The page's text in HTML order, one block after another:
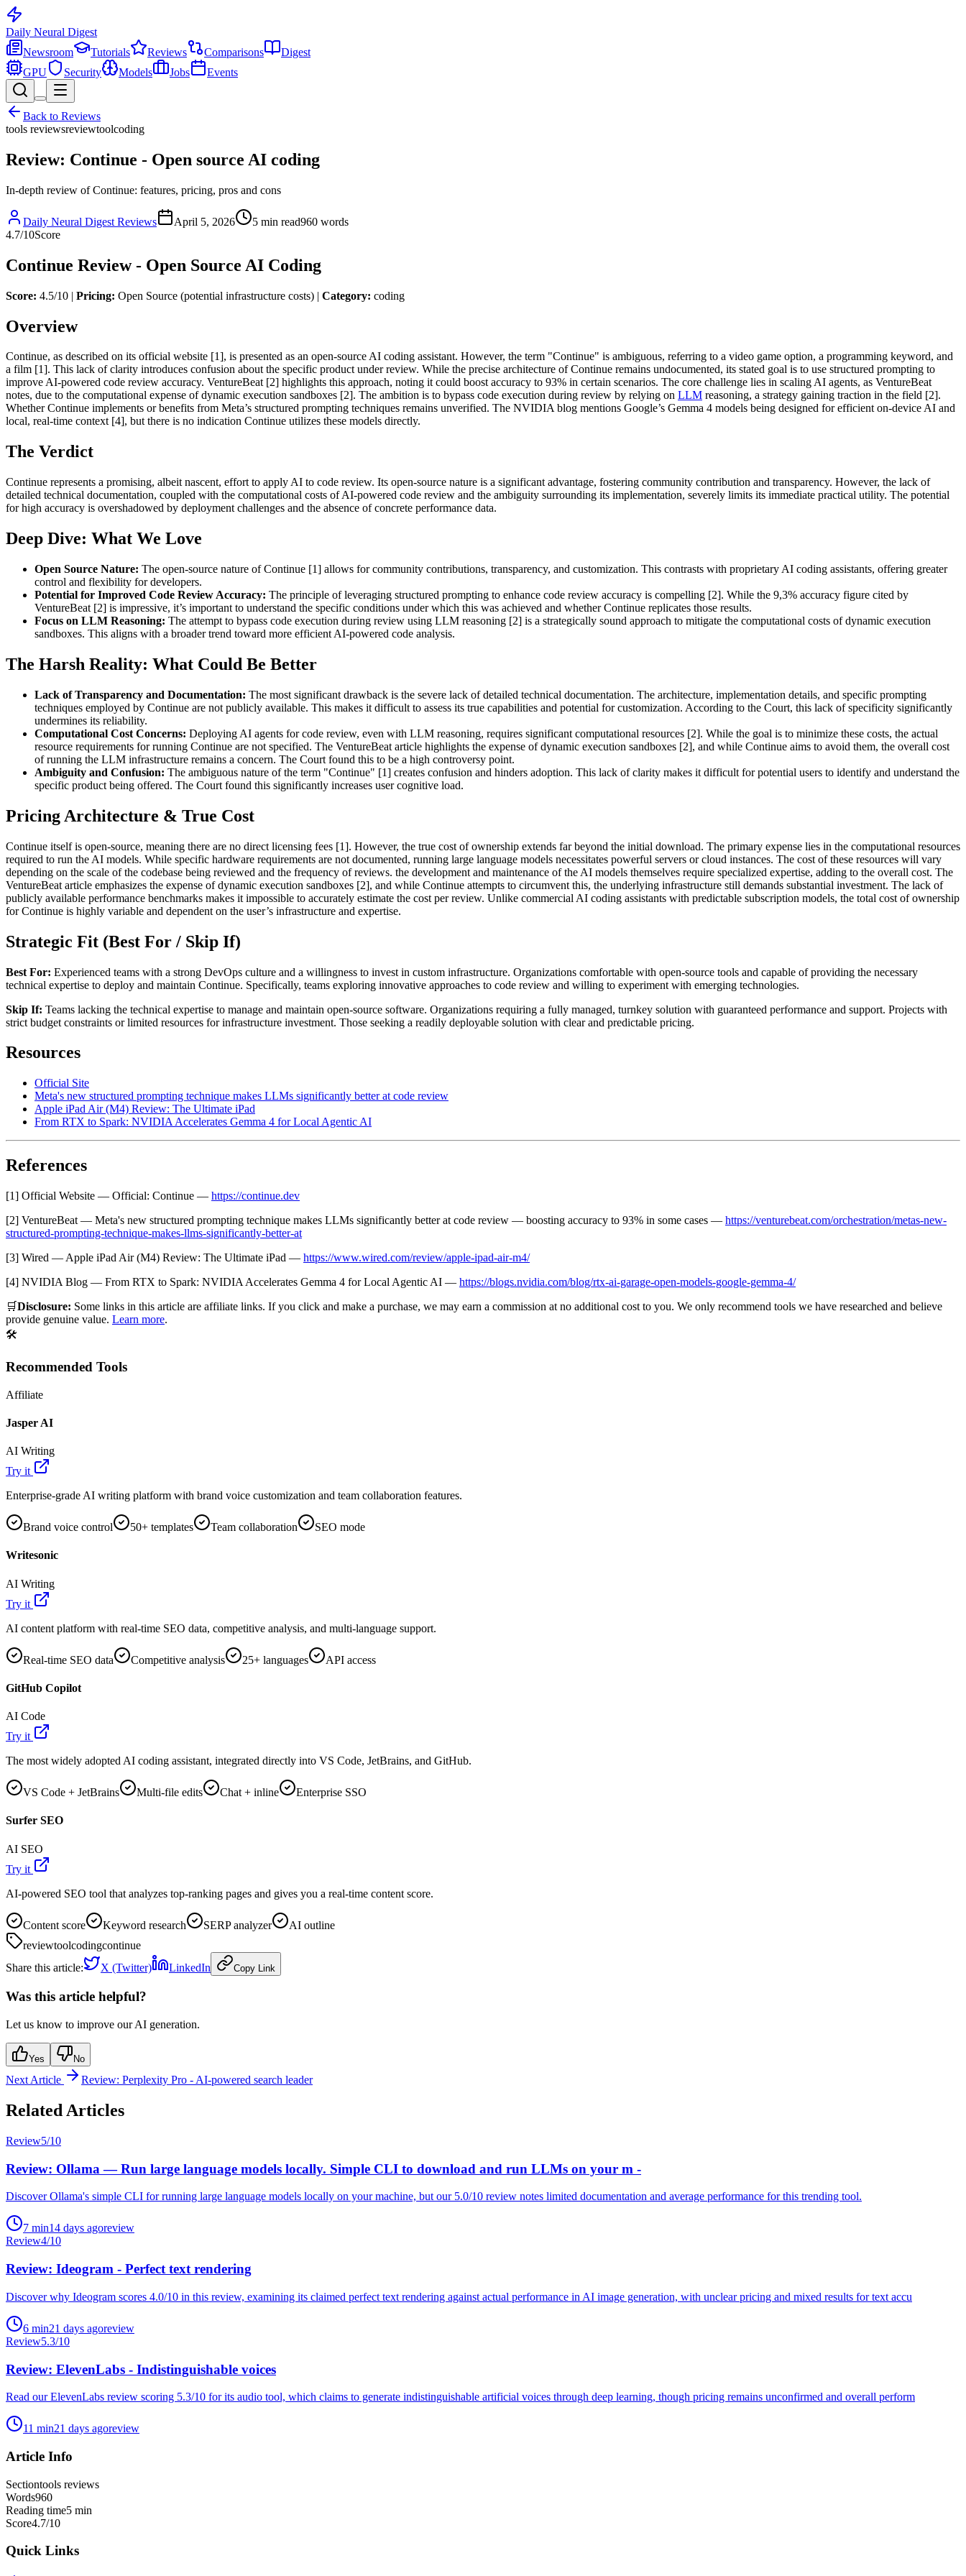
Daily Neural Digest
Newsroom
Tutorials Reviews Comparisons
Digest
GPU
Security Models Jobs Events
Back to Reviews
tools reviewsreviewtoolcoding
Review: Continue - Open source AI coding
In-depth review of Continue: features, pricing, pros and cons
Daily Neural Digest Reviews April 5, 2026 5 min read960 words
4.7/10Score
Continue Review - Open Source AI Coding
Score: 4.5/10 | Pricing: Open Source (potential infrastructure costs) | Category: coding
Overview
Continue, as described on its official website [1], is presented as an open-source AI coding assistant. However, the term "Continue" is ambiguous, referring to a video game option, a programming keyword, and
a film [1]. This lack of clarity introduces confusion about the specific product under review. While the precise architecture of Continue remains undocumented, its stated goal is to use structured prompting to
improve AI-powered code review accuracy. VentureBeat [2] highlights this approach, noting it could boost accuracy to 93% in certain scenarios. The core challenge lies in scaling AI agents, as VentureBeat
notes, due to the computational expense of dynamic execution sandboxes [2]. The ambition is to bypass code execution during review by relying on LLM reasoning, a strategy gaining traction in the field [2].
Whether Continue implements or benefits from Meta’s structured prompting techniques remains unverified. The NVIDIA blog mentions Google’s Gemma 4 models being designed for efficient on-device AI and
local, real-time context [4], but there is no indication Continue utilizes these models directly.
The Verdict
Continue represents a promising, albeit nascent, effort to apply AI to code review. Its open-source nature is a significant advantage, fostering community contribution and transparency. However, the lack of
detailed technical documentation, coupled with the computational costs of AI-powered code review and the ambiguity surrounding its implementation, severely limits its immediate practical utility. The potential
for high accuracy is overshadowed by deployment challenges and the absence of concrete performance data.
Deep Dive: What We Love
Open Source Nature: The open-source nature of Continue [1] allows for community contributions, transparency, and customization. This contrasts with proprietary AI coding assistants, offering greater
control and flexibility for developers.
Potential for Improved Code Review Accuracy: The principle of leveraging structured prompting to enhance code review accuracy is compelling [2]. While the 9,3% accuracy figure cited by
VentureBeat [2] is impressive, it’s important to understand the specific conditions under which this was achieved and whether Continue replicates those results.
Focus on LLM Reasoning: The attempt to bypass code execution during review using LLM reasoning [2] is a strategically sound approach to mitigate the computational costs of dynamic execution
sandboxes. This aligns with a broader trend toward more efficient AI-powered code analysis.
The Harsh Reality: What Could Be Better
Lack of Transparency and Documentation: The most significant drawback is the severe lack of detailed technical documentation. The architecture, implementation details, and specific prompting
techniques employed by Continue are not publicly available. This makes it difficult to assess its true capabilities and potential for customization. According to the Court, this lack of specificity significantly
undermines its reliability.
Computational Cost Concerns: Deploying AI agents for code review, even with LLM reasoning, requires significant computational resources [2]. While the goal is to minimize these costs, the actual
resource requirements for running Continue are not specified. The VentureBeat article highlights the expense of dynamic execution sandboxes [2], and while Continue aims to avoid them, the overall cost
of running the LLM infrastructure remains a concern. The Court found this to be a high controversy point.
Ambiguity and Confusion: The ambiguous nature of the term "Continue" [1] creates confusion and hinders adoption. This lack of clarity makes it difficult for potential users to identify and understand the
specific product being offered. The Court found this significantly increases user cognitive load.
Pricing Architecture & True Cost
Continue itself is open-source, meaning there are no direct licensing fees [1]. However, the true cost of ownership extends far beyond the initial download. The primary expense lies in the computational resources
required to run the AI models. While specific hardware requirements are not documented, running large language models necessitates powerful servers or cloud instances. The cost of these resources will vary
depending on the scale of the codebase being reviewed and the frequency of reviews. the development and maintenance of the AI models themselves require specialized expertise, adding to the overall cost. The
VentureBeat article emphasizes the expense of dynamic execution sandboxes [2], and while Continue attempts to circumvent this, the underlying infrastructure still demands substantial investment. The lack of
publicly available performance benchmarks makes it impossible to accurately estimate the cost per review. Unlike commercial AI coding assistants with predictable subscription models, the total cost of ownership
for Continue is highly variable and dependent on the user’s infrastructure and expertise.
Strategic Fit (Best For / Skip If)
Best For: Experienced teams with a strong DevOps culture and a willingness to invest in custom infrastructure. Organizations comfortable with open-source tools and capable of providing the necessary
technical expertise to deploy and maintain Continue. Specifically, teams exploring innovative approaches to code review and willing to experiment with emerging technologies.
Skip If: Teams lacking the technical expertise to manage and maintain open-source software. Organizations requiring a fully managed, turnkey solution with guaranteed performance and support. Projects with
strict budget constraints or limited resources for infrastructure investment. Those seeking a readily deployable solution with clear and predictable pricing.
Resources
Official Site
Meta's new structured prompting technique makes LLMs significantly better at code review
Apple iPad Air (M4) Review: The Ultimate iPad
From RTX to Spark: NVIDIA Accelerates Gemma 4 for Local Agentic AI
References
[1] Official Website — Official: Continue — https://continue.dev
[2] VentureBeat — Meta's new structured prompting technique makes LLMs significantly better at code review — boosting accuracy to 93% in some cases — https://venturebeat.com/orchestration/metas-new-
structured-prompting-technique-makes-llms-significantly-better-at
[3] Wired — Apple iPad Air (M4) Review: The Ultimate iPad — https://www.wired.com/review/apple-ipad-air-m4/
[4] NVIDIA Blog — From RTX to Spark: NVIDIA Accelerates Gemma 4 for Local Agentic AI — https://blogs.nvidia.com/blog/rtx-ai-garage-open-models-google-gemma-4/
🛒Disclosure: Some links in this article are affiliate links. If you click and make a purchase, we may earn a commission at no additional cost to you. We only recommend tools we have researched and believe
provide genuine value. Learn more.
🛠️
Recommended Tools
Affiliate
Jasper AI
AI Writing
Try it
Enterprise-grade AI writing platform with brand voice customization and team collaboration features.
Brand voice control 50+ templates Team collaboration SEO mode
Writesonic
AI Writing
Try it
AI content platform with real-time SEO data, competitive analysis, and multi-language support.
Real-time SEO data Competitive analysis 25+ languages API access
GitHub Copilot
AI Code
Try it
The most widely adopted AI coding assistant, integrated directly into VS Code, JetBrains, and GitHub.
VS Code + JetBrains Multi-file edits Chat + inline Enterprise SSO
Surfer SEO
AI SEO
Try it
AI-powered SEO tool that analyzes top-ranking pages and gives you a real-time content score.
Content score Keyword research SERP analyzer
AI outline
reviewtoolcodingcontinue
Share this article:
X (Twitter) LinkedIn Copy Link
Was this article helpful?
Let us know to improve our AI generation.
Yes No
Next Article Review: Perplexity Pro - AI-powered search leader
Related Articles
Review5/10
Review: Ollama — Run large language models locally. Simple CLI to download and run LLMs on your m -
Discover Ollama's simple CLI for running large language models locally on your machine, but our 5.0/10 review notes limited documentation and average performance for this trending tool.
7 min14 days agoreview
Review4/10
Review: Ideogram - Perfect text rendering
Discover why Ideogram scores 4.0/10 in this review, examining its claimed perfect text rendering against actual performance in AI image generation, with unclear pricing and mixed results for text accu
6 min21 days agoreview
Review5.3/10
Review: ElevenLabs - Indistinguishable voices
Read our ElevenLabs review scoring 5.3/10 for its audio tool, which claims to generate indistinguishable artificial voices through deep learning, though pricing remains unconfirmed and overall perform
11 min21 days agoreview
Article Info
Sectiontools reviews
Words960
Reading time5 min
Score4.7/10
Quick Links